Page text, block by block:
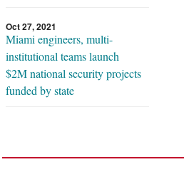
Oct 27, 2021
Miami engineers, multi-
institutional teams launch
$2M national security projects
funded by state